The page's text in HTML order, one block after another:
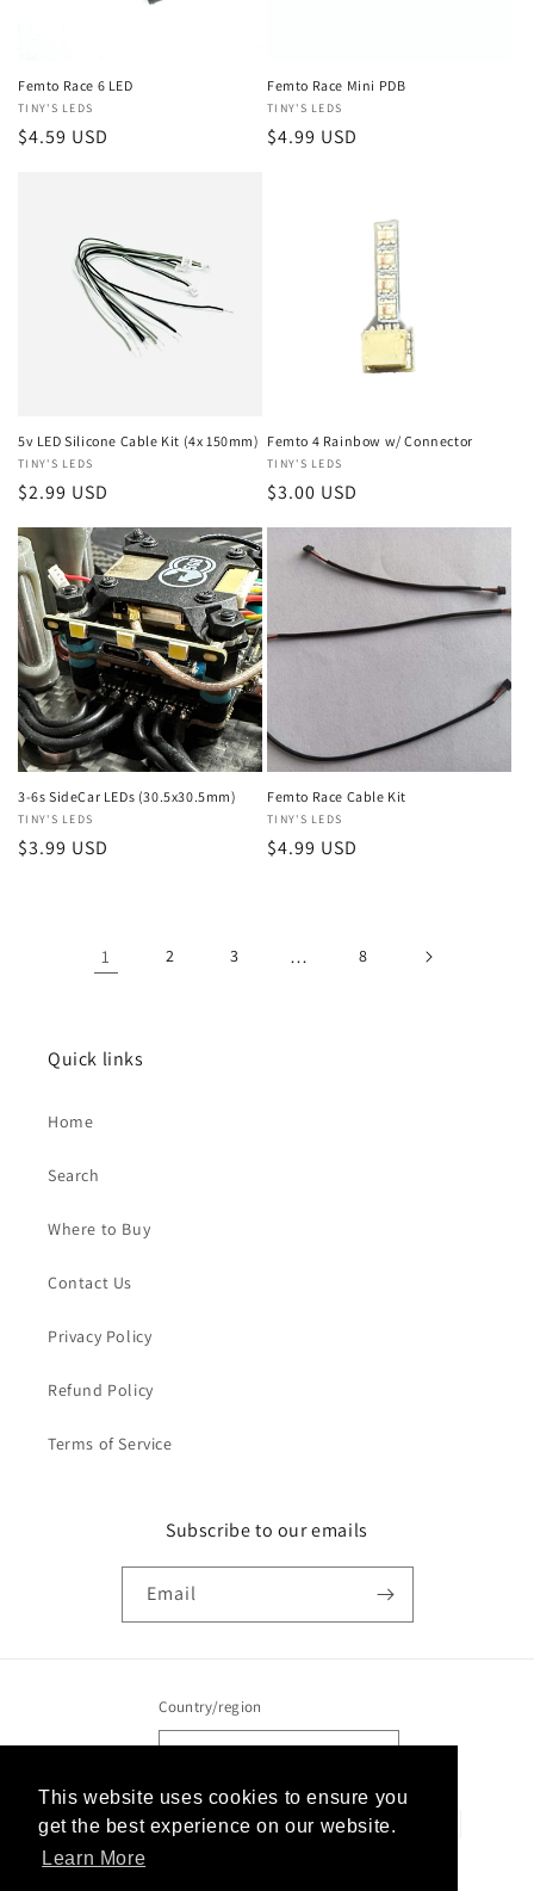
This website uses cookies to ensure you
get the best experience on our website.
Learn More
This website uses cookies to ensure you
get the best experience on our website.
Learn More
Femto Race 6 LED
Vendor:
TINY'S LEDS
Regular
$4.59 USD
Femto Race Mini PDB
Vendor:
TINY'S LEDS
Regular
$4.99 USD
5v LED Silicone Cable Kit (4x 150mm)
Vendor:
TINY'S LEDS
Regular
$2.99 USD
Femto 4 Rainbow w/ Connector
Vendor:
TINY'S LEDS
Regular
$3.00 USD
3-6s SideCar LEDs (30.5x30.5mm)
Vendor:
TINY'S LEDS
Regular
$3.99 USD
Femto Race Cable Kit
Vendor:
TINY'S LEDS
Regular
$4.99 USD
1 2 3 … 8
Quick links
Home
Search
Where to Buy
Contact Us
Privacy Policy
Refund Policy
Terms of Service
Subscribe to our emails
Email
Country/region
Payment
methods